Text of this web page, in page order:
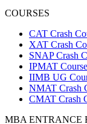
COURSES
CAT Crash
XAT Crash
SNAP Crash
IPMAT Course
IIMB UG
NMAT Crash
CMAT Crash
MBA ENTRANCE